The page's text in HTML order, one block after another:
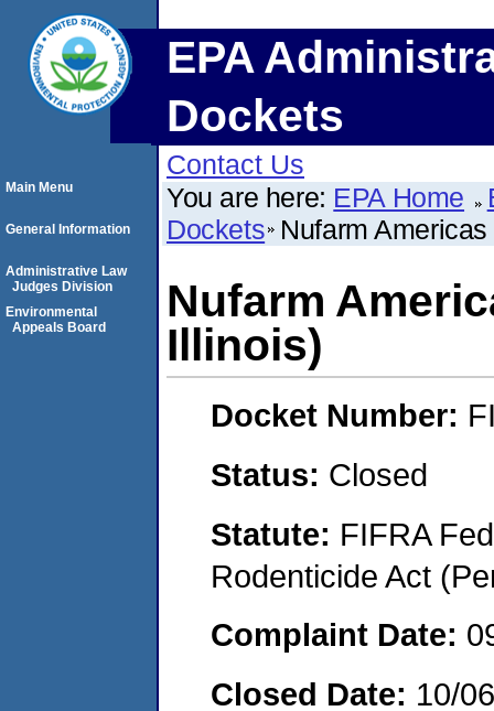
EPA
Dockets
Contact Us
You are here: EPA Home
Dockets Nufarm
Nufarm
Illinois)
Docket Number:
Status: Closed
Statute: FIFRA
Rodenticide Act
Complaint Date:
Closed Date: 10/
Main Menu
General Information
Administrative Law
Judges Division
Environmental
Appeals Board